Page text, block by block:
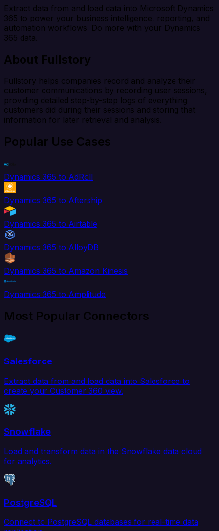
Extract data from and load data into Microsoft Dynamics
365 to power your business intelligence, reporting, and
automation workflows. Do more with your Dynamics
365 data.
About Fullstory
Fullstory helps companies record and analyze their
customer communications by recording user sessions,
providing detailed step-by-step logs of everything
customers did during their sessions and storing that
information for later retrieval and analysis.
Popular Use Cases
Dynamics 365 to AdRoll
Dynamics 365 to Aftership
Dynamics 365 to Airtable
Dynamics 365 to AlloyDB
Dynamics 365 to Amazon Kinesis
Dynamics 365 to Amplitude
Most Popular Connectors
Salesforce
Extract data from and load data into Salesforce to
create your Customer 360 view.
Snowflake
Load and transform data in the Snowflake data cloud
for analytics.
PostgreSQL
Connect to PostgreSQL databases for real-time data